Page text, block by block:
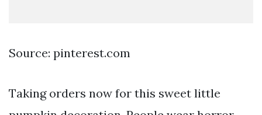
Source: pinterest.com
Taking orders now for this sweet little